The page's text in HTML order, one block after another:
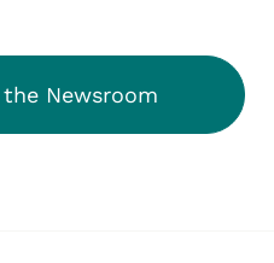
Newsroom